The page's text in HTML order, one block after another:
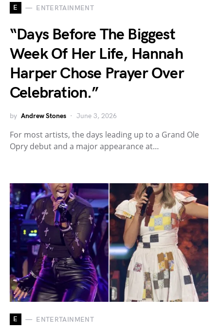
E ENTERTAINMENT
“Days Before The Biggest
Week Of Her Life, Hannah
Harper Chose Prayer Over
Celebration.”
by Andrew Stones June 3, 2026
For most artists, the days leading up to a Grand Ole
Opry debut and a major appearance at…
E ENTERTAINMENT